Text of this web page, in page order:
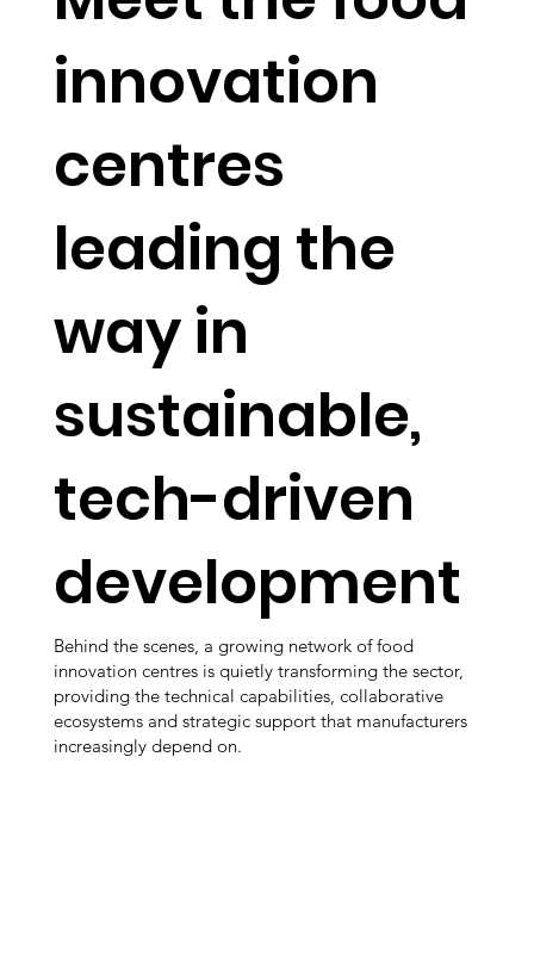
innovation
centres
leading the
way in
sustainable,
tech-driven
development
Behind the scenes, a growing network of food
innovation centres is quietly transforming the sector,
providing the technical capabilities, collaborative
ecosystems and strategic support that manufacturers
increasingly depend on.